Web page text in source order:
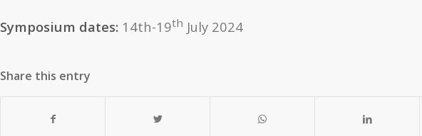
Symposium dates: 14th-19th July 2024
Share this entry